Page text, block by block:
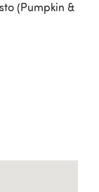
(Pumpkin &